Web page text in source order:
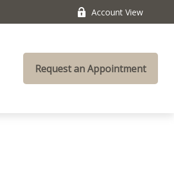
Account View
Request an Appointment